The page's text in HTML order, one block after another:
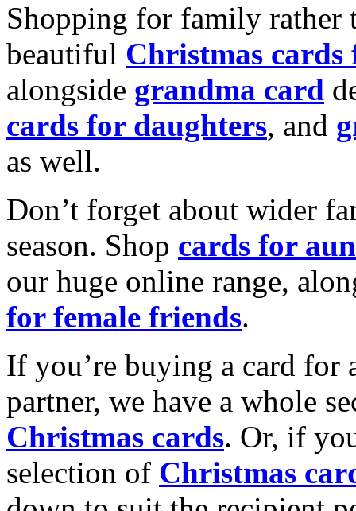
Shopping for family rather
beautiful Christmas cards
alongside grandma card
cards for daughters, and
as well.
Don’t forget about wider
season. Shop cards for
our huge online range,
for female friends.
If you’re buying a card for
partner, we have a whole
Christmas cards. Or, if
selection of Christmas